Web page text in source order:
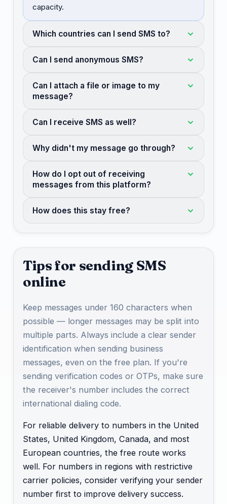
capacity.
Which countries can I send SMS to?
Can I send anonymous SMS?
Can I attach a file or image to my
message?
Can I receive SMS as well?
Why didn't my message go through?
How do I opt out of receiving
messages from this platform?
How does this stay free?
Tips for sending SMS
online
Keep messages under 160 characters when
possible — longer messages may be split into
multiple parts. Always include a clear sender
identification when sending business
messages, even on the free plan. If you're
sending verification codes or OTPs, make sure
the receiver's number includes the correct
international dialing code.
For reliable delivery to numbers in the United
States, United Kingdom, Canada, and most
European countries, the free route works
well. For numbers in regions with restrictive
carrier policies, consider verifying your sender
number first to improve delivery success.